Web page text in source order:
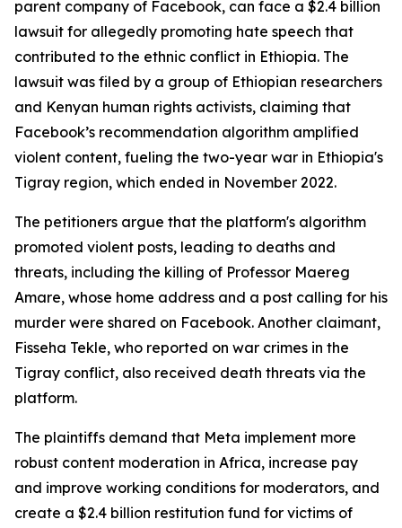
parent company of Facebook, can face a $2.4 billion
lawsuit for allegedly promoting hate speech that
contributed to the ethnic conflict in Ethiopia. The
lawsuit was filed by a group of Ethiopian researchers
and Kenyan human rights activists, claiming that
Facebook’s recommendation algorithm amplified
violent content, fueling the two-year war in Ethiopia's
Tigray region, which ended in November 2022.
The petitioners argue that the platform's algorithm
promoted violent posts, leading to deaths and
threats, including the killing of Professor Maereg
Amare, whose home address and a post calling for his
murder were shared on Facebook. Another claimant,
Fisseha Tekle, who reported on war crimes in the
Tigray conflict, also received death threats via the
platform.
The plaintiffs demand that Meta implement more
robust content moderation in Africa, increase pay
and improve working conditions for moderators, and
create a $2.4 billion restitution fund for victims of